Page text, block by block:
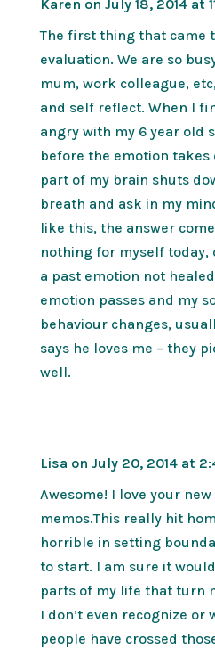
Karen on July 18, 2014 at
The first thing that came
evaluation. We are so
mum, work colleague,
and self reflect. When I
angry with my 6 year old
before the emotion
part of my brain shuts
breath and ask in my
like this, the answer
nothing for myself today,
a past emotion not
emotion passes and my
behaviour changes,
says he loves me – they
well.
Lisa on July 20, 2014 at
Awesome! I love your
memos.This really hit
horrible in setting
to start. I am sure it
parts of my life that turn
I don’t even recognize or
people have crossed